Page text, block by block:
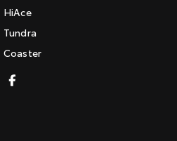
HiAce
Tundra
Coaster